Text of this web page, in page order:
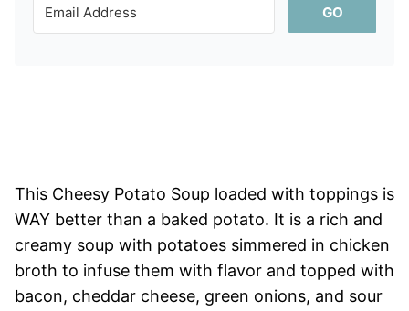
GO
This Cheesy Potato Soup loaded with toppings is
WAY better than a baked potato. It is a rich and
creamy soup with potatoes simmered in chicken
broth to infuse them with flavor and topped with
bacon, cheddar cheese, green onions, and sour